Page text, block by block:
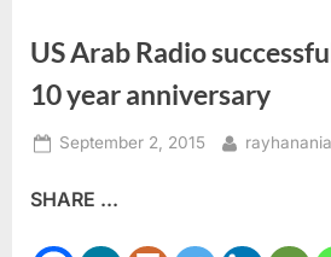
US Arab Radio
10 year anniversary
Posted
September 2, 2015 By
rayhanania
SHARE ...